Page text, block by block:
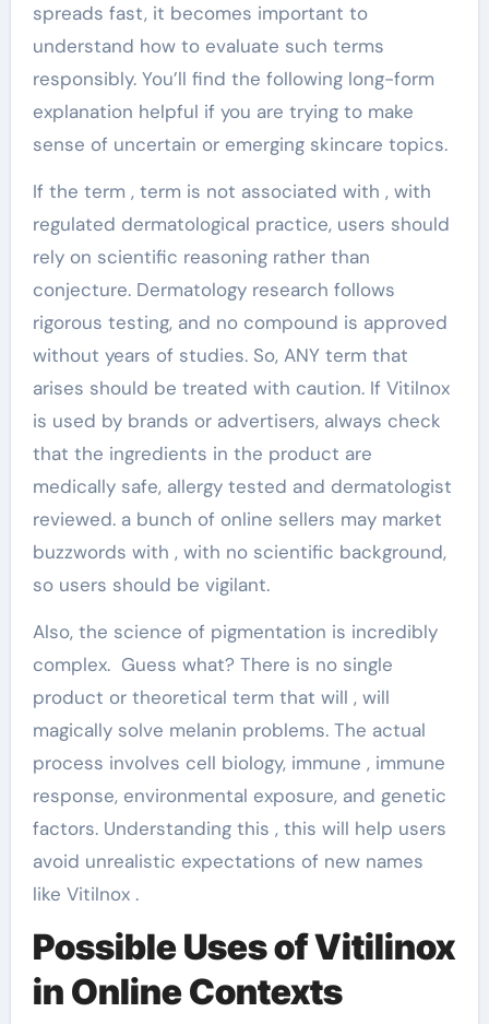
spreads fast, it becomes important to
understand how to evaluate such terms
responsibly. You’ll find the following long-form
explanation helpful if you are trying to make
sense of uncertain or emerging skincare topics.
If the term , term is not associated with , with
regulated dermatological practice, users should
rely on scientific reasoning rather than
conjecture. Dermatology research follows
rigorous testing, and no compound is approved
without years of studies. So, ANY term that
arises should be treated with caution. If Vitilnox
is used by brands or advertisers, always check
that the ingredients in the product are
medically safe, allergy tested and dermatologist
reviewed. a bunch of online sellers may market
buzzwords with , with no scientific background,
so users should be vigilant.
Also, the science of pigmentation is incredibly
complex. Guess what? There is no single
product or theoretical term that will , will
magically solve melanin problems. The actual
process involves cell biology, immune , immune
response, environmental exposure, and genetic
factors. Understanding this , this will help users
avoid unrealistic expectations of new names
like Vitilnox .
Possible Uses of Vitilinox
in Online Contexts